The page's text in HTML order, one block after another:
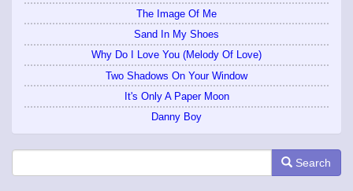
The Image Of Me
Sand In My Shoes
Why Do I Love You (Melody Of Love)
Two Shadows On Your Window
It's Only A Paper Moon
Danny Boy
Search